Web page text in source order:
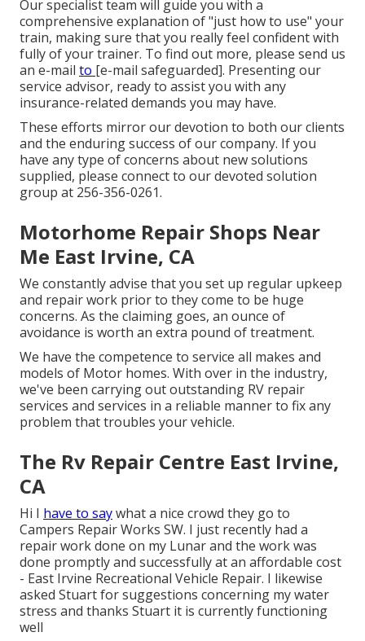
Our specialist team will guide you with a
comprehensive explanation of "just how to use" your
train, making sure that you really feel confident with
fully of your trainer. To find out more, please send us
an e-mail to [e-mail safeguarded]. Presenting our
service advisor, ready to assist you with any
insurance-related demands you may have.
These efforts mirror our devotion to both our clients
and the enduring success of our company. If you
have any type of concerns about new solutions
supplied, please connect to our devoted solution
group at 256-356-0261.
Motorhome Repair Shops Near
Me East Irvine, CA
We constantly advise that you set up regular upkeep
and repair work prior to they come to be huge
concerns. As the claiming goes, an ounce of
avoidance is worth an extra pound of treatment.
We have the competence to service all makes and
models of Motor homes. With over in the industry,
we've been carrying out outstanding RV repair
services and services in a reliable manner to fix any
problem that troubles your vehicle.
The Rv Repair Centre East Irvine,
CA
Hi I have to saywhat a nice crowd they go to
Campers Repair Works SW. I just recently had a
repair work done on my Lunar and the work was
done promptly and successfully at an affordable cost
- East Irvine Recreational Vehicle Repair. I likewise
asked Stuart for suggestions concerning my water
stress and thanks Stuart it is currently functioning
well